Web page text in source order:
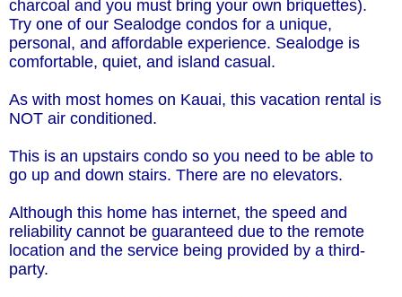
charcoal and you must bring your own briquettes).
Try one of our Sealodge condos for a unique,
personal, and affordable experience. Sealodge is
comfortable, quiet, and island casual.
As with most homes on Kauai, this vacation rental is
NOT air conditioned.
This is an upstairs condo so you need to be able to
go up and down stairs. There are no elevators.
Although this home has internet, the speed and
reliability cannot be guaranteed due to the remote
location and the service being provided by a third-
party.